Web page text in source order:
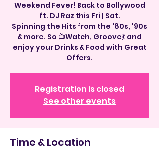
Weekend Fever! Back to Bollywood
ft. DJ Raz this Fri | Sat.
Spinning the Hits from the '80s, '90s
& more. So 📺Watch, Groove💃 and
enjoy your Drinks & Food with Great
Offers.
Registration is closed
See other events
Time & Location